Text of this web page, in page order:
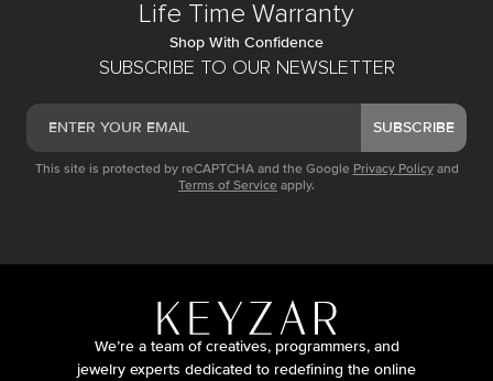
SUBSCRIBE TO OUR NEWSLETTER
SUBSCRIBE
This site is protected by reCAPTCHA and the Google Privacy Policy and
Terms of Service apply.
Life Time Warranty
Shop With Confidence
We’re a team of creatives, programmers, and
jewelry experts dedicated to redefining the online